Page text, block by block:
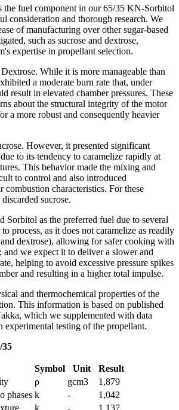
the fuel component in our 65/35 KN-Sorbitol
consideration and thorough research. We
of manufacturing over other sugar-based
such as sucrose and dextrose,
expertise in propellant selection.
While it is more manageable than
a moderate burn rate that, under
result in elevated chamber pressures. These
about the structural integrity of the motor
a more robust and consequently heavier
However, it presented significant
to its tendency to caramelize rapidly at
This behavior made the mixing and
to control and also introduced
characteristics. For these
sucrose.
Sorbitol as the preferred fuel due to several
process, as it does not caramelize as readily
dextrose), allowing for safer cooking with
we expect it to deliver a slower and
helping to avoid excessive pressure spikes
and resulting in a higher total impulse.
and thermochemical properties of the
This information is based on published
which we supplemented with data
experimental testing of the propellant.
Symbol Unit
Result
ρ gcm3
1,879
phases k -
1,042
k - 1,137